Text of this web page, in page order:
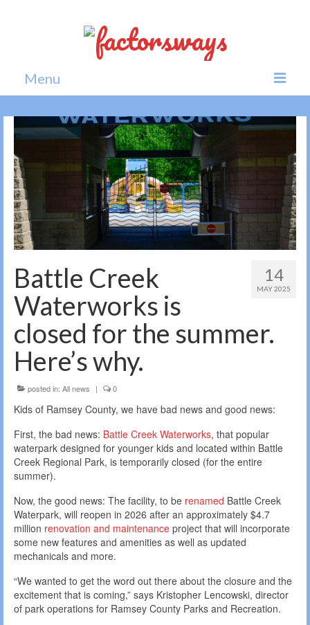
Menu
Home
Politics
All news
14
MAY 2025
Battle Creek
Waterworks is
closed for the summer.
Here’s why.
posted in: All news | 0
Kids of Ramsey County, we have bad news and good news:
First, the bad news: Battle Creek Waterworks, that popular
waterpark designed for younger kids and located within Battle
Creek Regional Park, is temporarily closed (for the entire
summer).
Now, the good news: The facility, to be renamed Battle Creek
Waterpark, will reopen in 2026 after an approximately $4.7
million renovation and maintenance project that will incorporate
some new features and amenities as well as updated
mechanicals and more.
“We wanted to get the word out there about the closure and the
excitement that is coming,” says Kristopher Lencowski, director
of park operations for Ramsey County Parks and Recreation.